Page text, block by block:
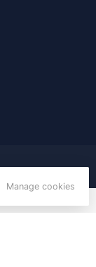
Manage cookies